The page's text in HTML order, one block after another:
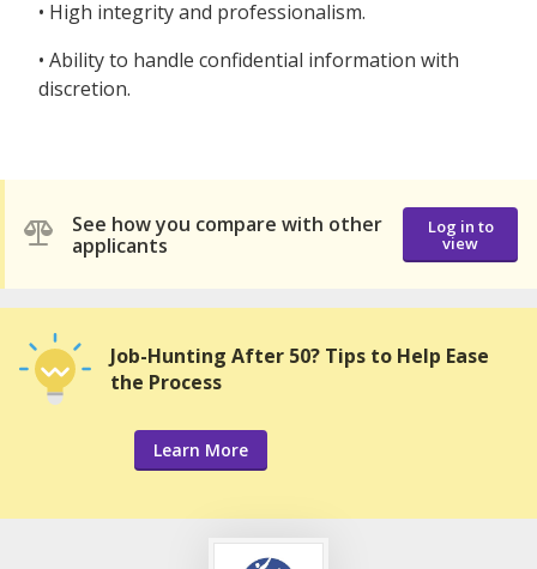
• High integrity and professionalism.
• Ability to handle confidential information with
discretion.
See how you compare with other
applicants
Log in to
view
Job-Hunting After 50? Tips to Help Ease
the Process
Learn More